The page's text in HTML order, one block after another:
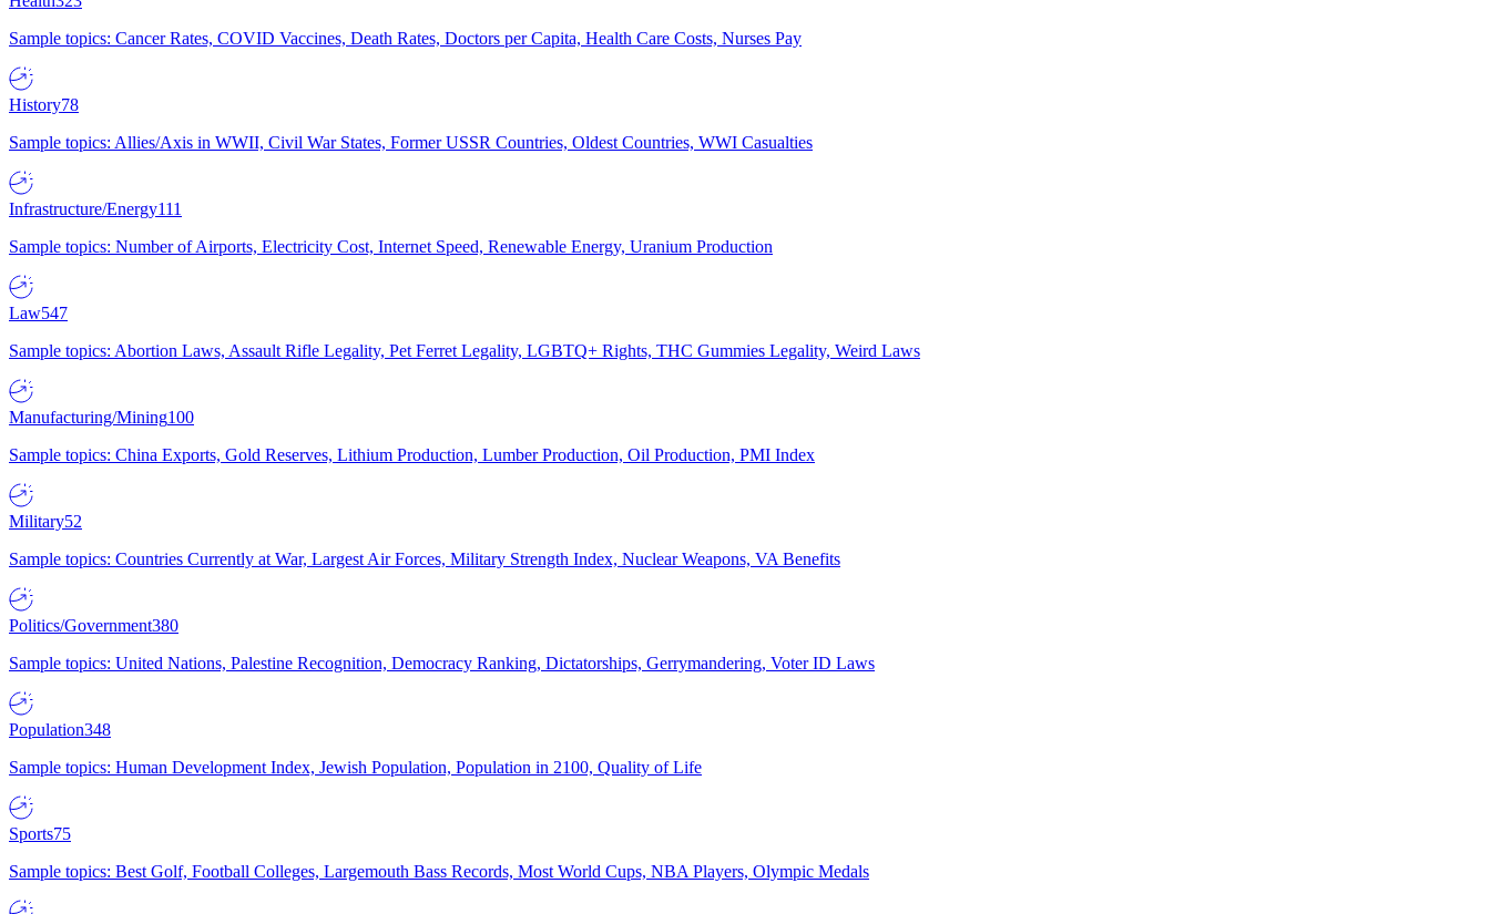
Sample topics: Cancer Rates, COVID Vaccines, Death Rates, Doctors per Capita, Health Care Costs, Nurses Pay
History78
Sample topics: Allies/Axis in WWII, Civil War States, Former USSR Countries, Oldest Countries, WWI Casualties
Infrastructure/Energy111
Sample topics: Number of Airports, Electricity Cost, Internet Speed, Renewable Energy, Uranium Production
Law547
Sample topics: Abortion Laws, Assault Rifle Legality, Pet Ferret Legality, LGBTQ+ Rights, THC Gummies Legality, Weird Laws
Manufacturing/Mining100
Sample topics: China Exports, Gold Reserves, Lithium Production, Lumber Production, Oil Production, PMI Index
Military52
Sample topics: Countries Currently at War, Largest Air Forces, Military Strength Index, Nuclear Weapons, VA Benefits
Politics/Government380
Sample topics: United Nations, Palestine Recognition, Democracy Ranking, Dictatorships, Gerrymandering, Voter ID Laws
Population348
Sample topics: Human Development Index, Jewish Population, Population in 2100, Quality of Life
Sports75
Sample topics: Best Golf, Football Colleges, Largemouth Bass Records, Most World Cups, NBA Players, Olympic Medals